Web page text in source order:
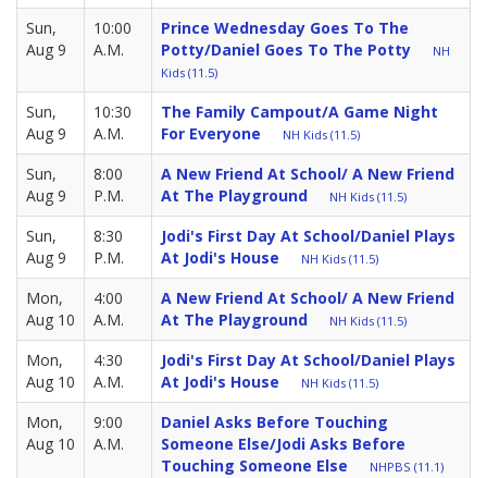
Sun,
Aug 9
10:00
A.M.
Prince Wednesday Goes To The
Potty/Daniel Goes To The Potty
NH
Kids (11.5)
Sun,
Aug 9
10:30
A.M.
The Family Campout/A Game Night
For Everyone
NH Kids (11.5)
Sun,
Aug 9
8:00
P.M.
A New Friend At School/ A New Friend
At The Playground
NH Kids (11.5)
Sun,
Aug 9
8:30
P.M.
Jodi's First Day At School/Daniel Plays
At Jodi's House
NH Kids (11.5)
Mon,
Aug 10
4:00
A.M.
A New Friend At School/ A New Friend
At The Playground
NH Kids (11.5)
Mon,
Aug 10
4:30
A.M.
Jodi's First Day At School/Daniel Plays
At Jodi's House
NH Kids (11.5)
Mon,
Aug 10
9:00
A.M.
Daniel Asks Before Touching
Someone Else/Jodi Asks Before
Touching Someone Else
NHPBS (11.1)